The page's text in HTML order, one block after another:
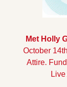
Met Holly
October
Attire.